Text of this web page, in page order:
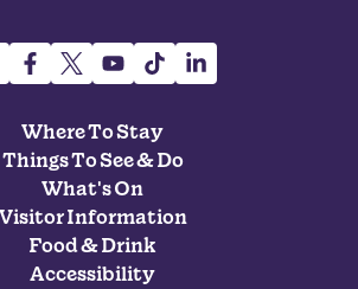
Where To Stay
Things To See & Do
What's On
Visitor Information
Food & Drink
Accessibility